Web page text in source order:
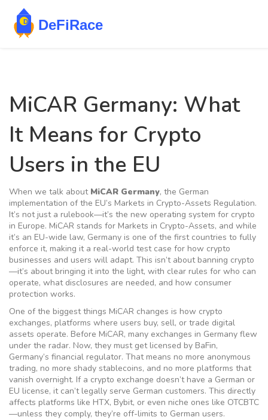
MiCAR Germany: What
It Means for Crypto
Users in the EU
When we talk about MiCAR Germany, the German
implementation of the EU’s Markets in Crypto-Assets Regulation.
It’s not just a rulebook—it’s the new operating system for crypto
in Europe. MiCAR stands for Markets in Crypto-Assets, and while
it’s an EU-wide law, Germany is one of the first countries to fully
enforce it, making it a real-world test case for how crypto
businesses and users will adapt. This isn’t about banning crypto
—it’s about bringing it into the light, with clear rules for who can
operate, what disclosures are needed, and how consumer
protection works.
One of the biggest things MiCAR changes is how crypto
exchanges, platforms where users buy, sell, or trade digital
assets operate. Before MiCAR, many exchanges in Germany flew
under the radar. Now, they must get licensed by BaFin,
Germany’s financial regulator. That means no more anonymous
trading, no more shady stablecoins, and no more platforms that
vanish overnight. If a crypto exchange doesn’t have a German or
EU license, it can’t legally serve German customers. This directly
affects platforms like HTX, Bybit, or even niche ones like OTCBTC
—unless they comply, they’re off-limits to German users.